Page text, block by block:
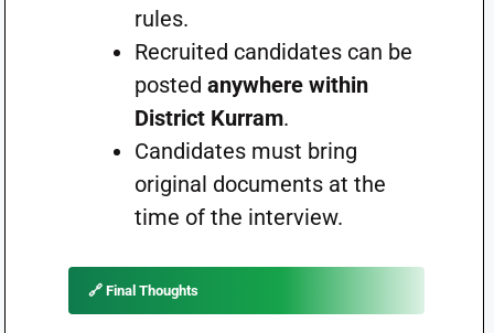
rules.
Recruited candidates can be
posted anywhere within
District Kurram.
Candidates must bring
original documents at the
time of the interview.
🔗 Final Thoughts